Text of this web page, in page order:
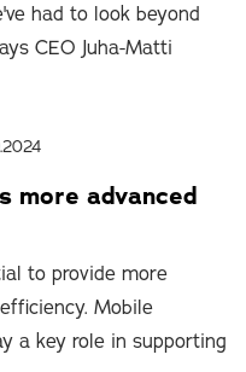
had to look beyond
CEO Juha-Matti
more advanced
to provide more
Mobile
a key role in supporting